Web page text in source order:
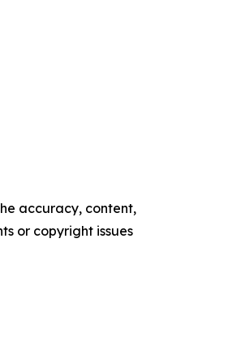
accuracy, content,
or copyright issues